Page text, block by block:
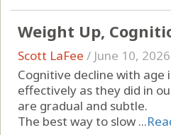
Weight Up,
Scott LaFee / June 10, 2026
Cognitive decline with age
effectively as they did in
are gradual and subtle.
The best way to slow ...